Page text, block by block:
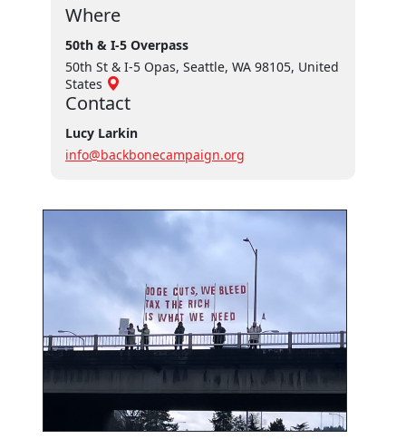
Where
50th & I-5 Overpass
50th St & I-5 Opas, Seattle, WA 98105, United
States
Contact
Lucy Larkin
info@backbonecampaign.org